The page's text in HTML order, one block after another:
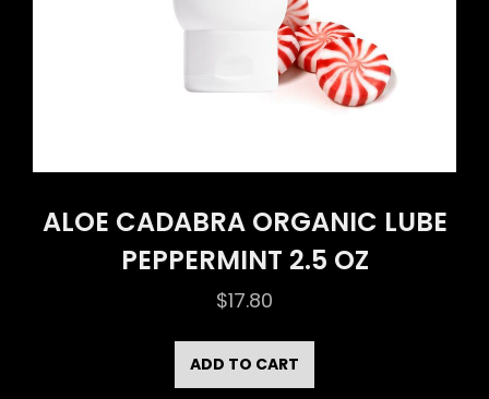
ALOE CADABRA ORGANIC LUBE
PEPPERMINT 2.5 OZ
$17.80
ADD TO CART